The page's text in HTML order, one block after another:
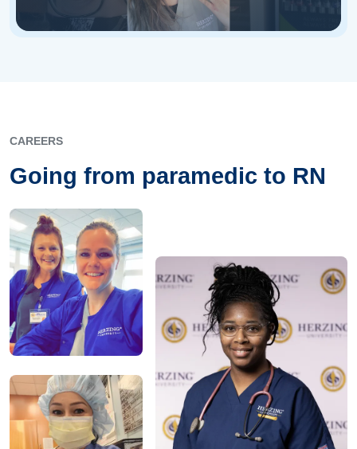
CAREERS
Going from paramedic to RN